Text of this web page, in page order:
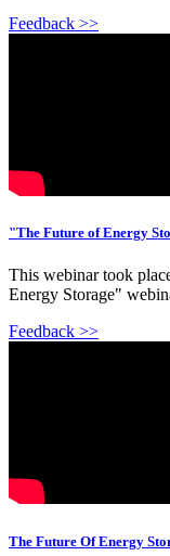
Feedback >>
"The Future of Energy
This webinar took
Energy Storage"
Feedback >>
The Future Of Energy